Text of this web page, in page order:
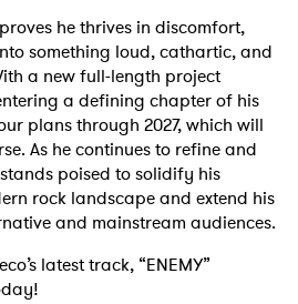
he thrives in discomfort,
something loud, cathartic, and
a new full-length project
a defining chapter of his
plans through 2027, which will
As he continues to refine and
poised to solidify his
rock landscape and extend his
and mainstream audiences.
latest track, “ENEMY”